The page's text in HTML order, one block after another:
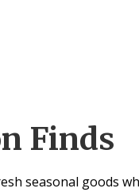
Finds
seasonal goods